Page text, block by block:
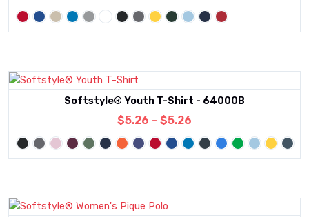
Softstyle® Youth T-Shirt - 64000B
$5.26 - $5.26